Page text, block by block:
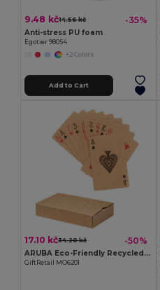
9.48 kč14.56 kč -35%
Anti-stress PU foam
Egotier 98054
+2 Colors
Add to Cart
17.10 kč34.20 kč -50%
ARUBA Eco-Friendly Recycled Paper Playing Cards Set
GiftRetail MO6201